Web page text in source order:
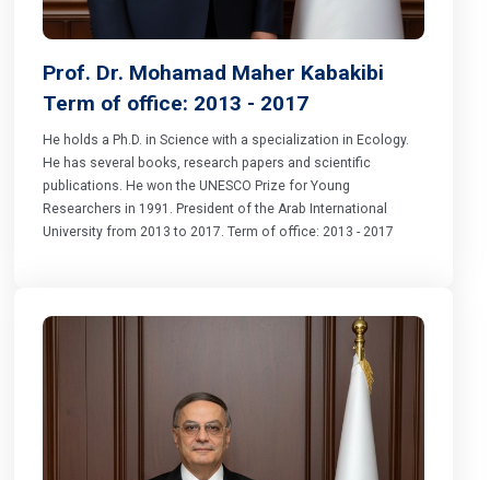
Prof. Dr. Mohamad Maher Kabakibi
Term of office: 2013 - 2017
He holds a Ph.D. in Science with a specialization in Ecology.
He has several books, research papers and scientific
publications. He won the UNESCO Prize for Young
Researchers in 1991. President of the Arab International
University from 2013 to 2017. Term of office: 2013 - 2017